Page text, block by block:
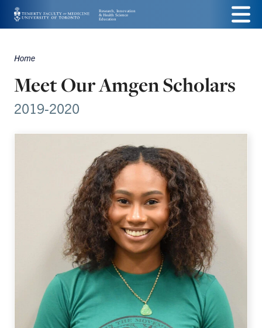
Skip
main
Menu
Breadcrumbs
Home
Meet Our Amgen Scholars
2019-2020